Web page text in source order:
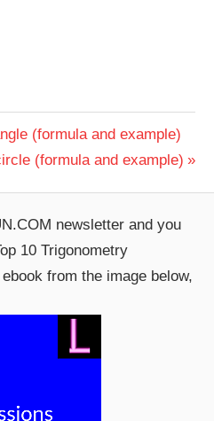
(formula and example)
(formula and example)
newsletter and you
10 Trigonometry
from the image below,